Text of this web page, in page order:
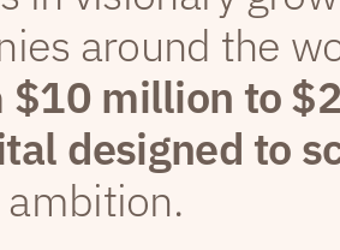
around the
$10 million to
designed to